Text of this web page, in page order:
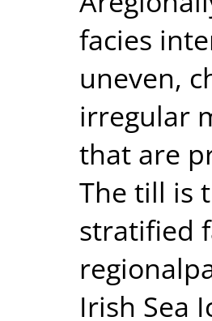
facies
uneven,
irregular
that are
The till is
stratified
Irish Sea